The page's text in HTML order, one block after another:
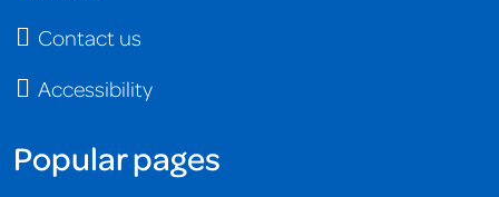
Contact us
Accessibility
Popular pages